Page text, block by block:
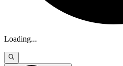
Loading...